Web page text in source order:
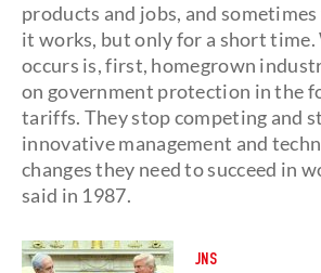
products and jobs, and
it works, but only for a short
occurs is, first, homegrown
on government protection in the
tariffs. They stop competing and
innovative management and
changes they need to succeed in
said in 1987.
JNS